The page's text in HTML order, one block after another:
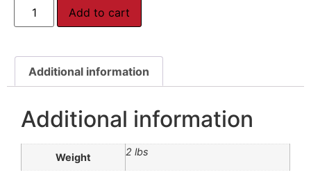
Add to cart
Additional information
Additional information
Weight 2 lbs